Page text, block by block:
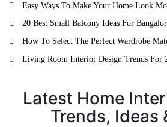
Easy Ways To Make Your Home Look
20 Best Small Balcony Ideas For
How To Select The Perfect Wardrobe
Living Room Interior Design Trends For
Latest Home
Trends, Ideas